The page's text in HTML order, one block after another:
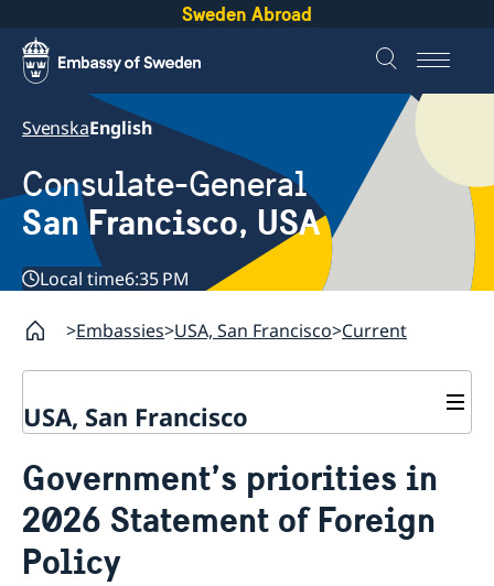
Sweden Abroad
SvenskaEnglish
Consulate-General
San Francisco, USA
Local time6:35 PM
Embassies USA, San Francisco Current
USA, San Francisco
About us
Open positions
Current
Calendar
Government’s priorities in
2026 Statement of Foreign
Policy